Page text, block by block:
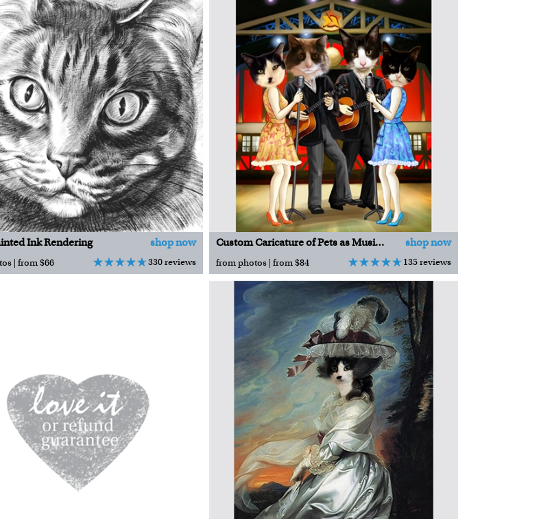
Ink Rendering shop now
| from $66 330 reviews
Custom Caricature of Pets as Musicians shop now
from photos | from $84 135 reviews